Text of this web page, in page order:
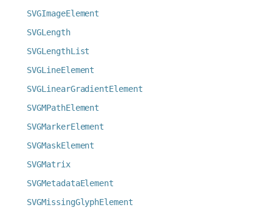
SVGImageElement
SVGLength
SVGLengthList
SVGLineElement
SVGLinearGradientElement
SVGMPathElement
SVGMarkerElement
SVGMaskElement
SVGMatrix
SVGMetadataElement
SVGMissingGlyphElement